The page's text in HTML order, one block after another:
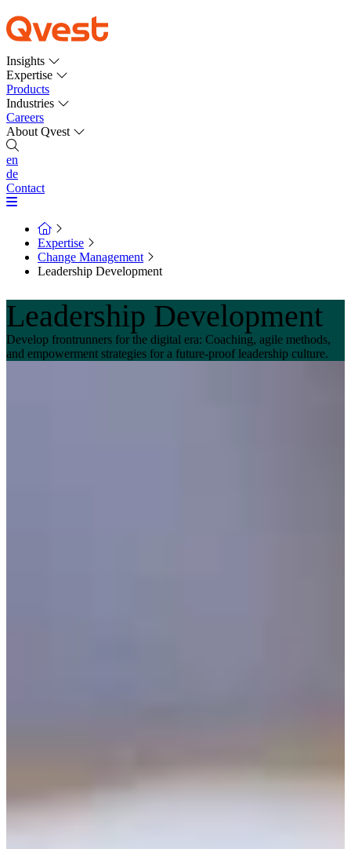
Insights
Expertise
Products
Industries
Careers
About Qvest
en
de
Contact
Expertise
Change Management
Leadership Development
Leadership Development
Develop frontrunners for the digital era: Coaching, agile methods,
and empowerment strategies for a future-proof leadership culture.